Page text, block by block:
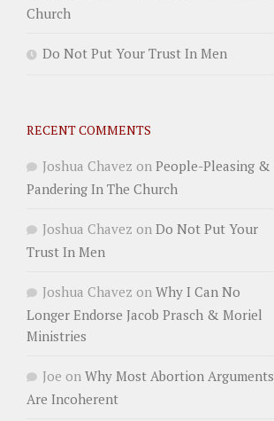
Church
Do Not Put Your Trust In Men
RECENT COMMENTS
Joshua Chavez on People-Pleasing &
Pandering In The Church
Joshua Chavez on Do Not Put Your
Trust In Men
Joshua Chavez on Why I Can No
Longer Endorse Jacob Prasch & Moriel
Ministries
Joe on Why Most Abortion Arguments
Are Incoherent